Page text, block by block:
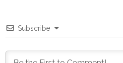
Subscribe